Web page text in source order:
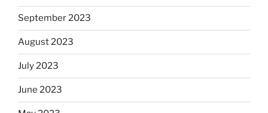
September 2023
August 2023
July 2023
June 2023